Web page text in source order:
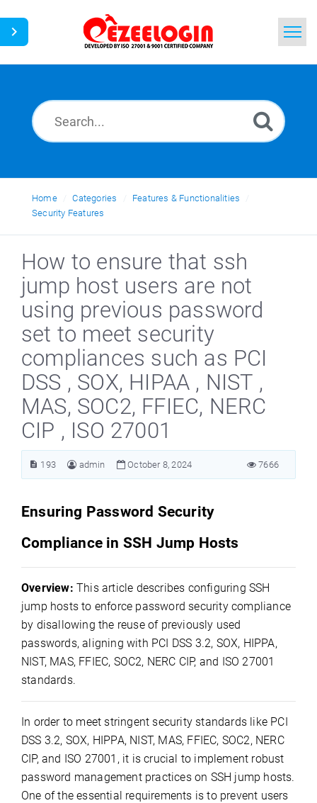
News
Home Categories
Features & Functionalities
Security Features
How to ensure that ssh
jump host users are not
using previous password
set to meet security
compliances such as PCI
DSS , SOX, HIPAA , NIST ,
MAS, SOC2, FFIEC, NERC
CIP , ISO 27001
193 admin October 8, 2024 7666
Ensuring Password Security
Compliance in SSH Jump Hosts
Overview: This article describes configuring SSH
jump hosts to enforce password security compliance
by disallowing the reuse of previously used
passwords, aligning with PCI DSS 3.2, SOX, HIPPA,
NIST, MAS, FFIEC, SOC2, NERC CIP, and ISO 27001
standards.
In order to meet stringent security standards like PCI
DSS 3.2, SOX, HIPPA, NIST, MAS, FFIEC, SOC2, NERC
CIP, and ISO 27001, it is crucial to implement robust
password management practices on SSH jump hosts.
One of the essential requirements is to prevent users